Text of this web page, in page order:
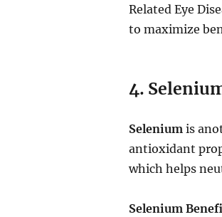
Related Eye
to maximize
4.
Seleniumis
antioxidant
which helps
Selenium